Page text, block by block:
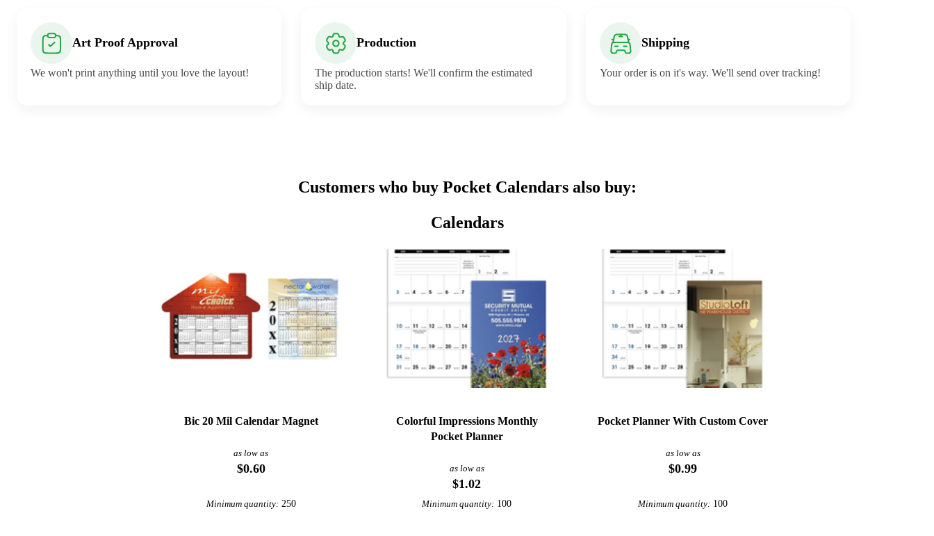
Art Proof Approval
We won't print anything until you love the layout!
Production
The production starts! We'll confirm the estimated
ship date.
Shipping
Your order is on it's way. We'll send over tracking!
Customers who buy Pocket Calendars also buy:
Calendars
Bic 20 Mil Calendar Magnet
as low as
$0.60
Minimum quantity: 250
Colorful Impressions Monthly
Pocket Planner
as low as
$1.02
Minimum quantity: 100
Pocket Planner With Custom Cover
as low as
$0.99
Minimum quantity: 100